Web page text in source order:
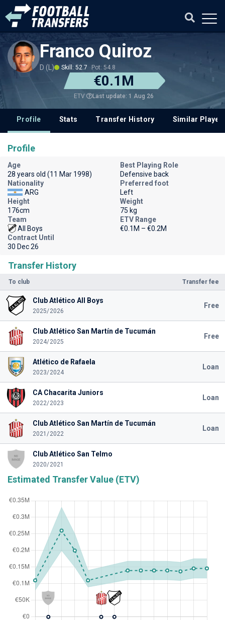
Franco Quiroz
D (L) Skill: 52.7 Pot: 54.8
€0.1M
ETV Last update: 1 Aug 26
Profile Stats Transfer History Similar
Transfer History
To club Transfer fee
Club Atlético All Boys
2025/2026
Free
Club Atlético San Martín de Tucumán
2024/2025
Free
Atlético de Rafaela
2023/2024
Loan
CA Chacarita Juniors
2022/2023
Loan
Club Atlético San Martín de Tucumán
2021/2022
Loan
Club Atlético San Telmo
2020/2021
Estimated Transfer Value (ETV)
Profile
Age
28 years old (11 Mar 1998)
Best Playing Role
Defensive back
Nationality
ARG
Preferred foot
Left
Height
176cm
Weight
75 kg
Team
All Boys
ETV Range
€0.1M – €0.2M
Contract Until
30 Dec 26